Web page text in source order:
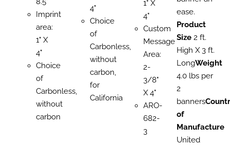
Imprint
area:
1" X
4"
Choice
of
Carbonless,
without
carbon
4"
Choice
of
Carbonless,
without
carbon,
for
California
1" X
4"
Custom
Message
Area:
2-
3/8"
X 4"
ARO-
682-
3
ease.
Product
Size2 ft.
High X 3 ft.
LongWeight
4.0 lbs per
2
banners
of
Manufacture
United